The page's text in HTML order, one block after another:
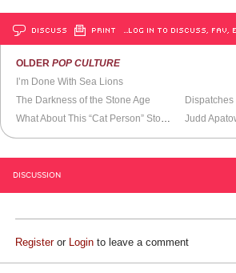
DISCUSS PRINT …LOG IN TO DISCUSS, FAV,
OLDERPOP CULTURE
I’m Done With Sea Lions
The Darkness of the Stone Age
DISCUSSION
Registeror Login to leave a comment